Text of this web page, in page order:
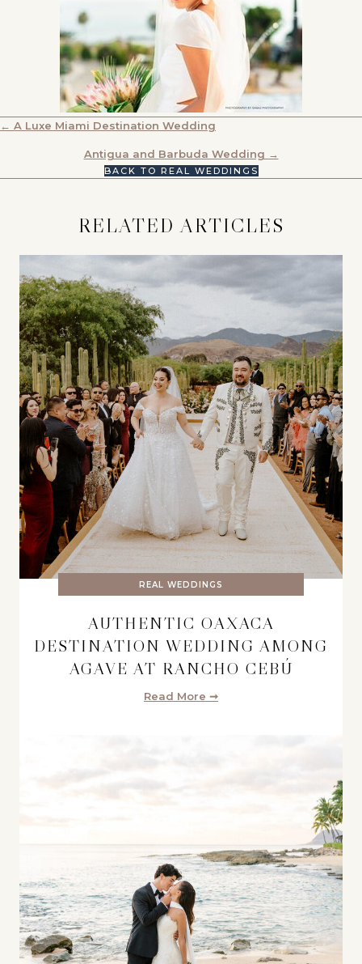
POSTS
NAVIGATION
← A Luxe Miami Destination Wedding
Antigua and Barbuda Wedding →
BACK TO REAL WEDDINGS
RELATED ARTICLES
REAL WEDDINGS
AUTHENTIC OAXACA
DESTINATION WEDDING AMONG
AGAVE AT RANCHO CEBÚ
Read More ➞